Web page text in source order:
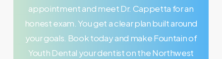
appointment and meet Dr. Cappetta for an
honest exam. You get a clear plan built around
your goals. Book today and make Fountain of
Youth Dental your dentist on the Northwest